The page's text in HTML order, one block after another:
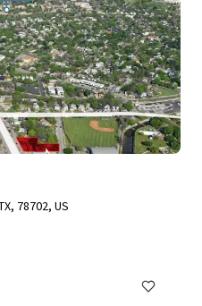
78702, US